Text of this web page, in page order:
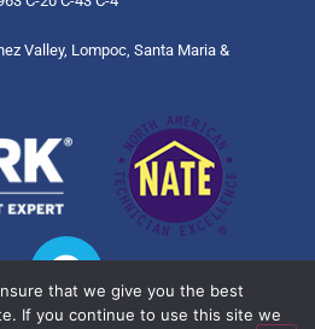
Valley, Lompoc, Santa Maria &
that we give you the best
If you continue to use this site we